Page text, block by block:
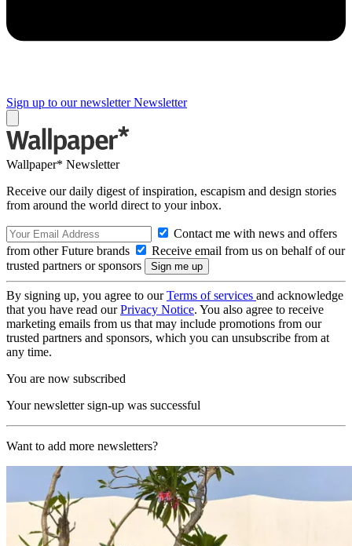
Sign up to our newsletter Newsletter
Wallpaper* Newsletter
Receive our daily digest of inspiration, escapism and design stories
from around the world direct to your inbox.
Contact me with news and offers
from other Future brands
Receive email from us on behalf of our
trusted partners or sponsors
By signing up, you agree to ourTerms of services and acknowledge
that you have read ourPrivacy Notice. You also agree to receive
marketing emails from us that may include promotions from our
trusted partners and sponsors, which you can unsubscribe from at
any time.
You are now subscribed
Your newsletter sign-up was successful
Want to add more newsletters?